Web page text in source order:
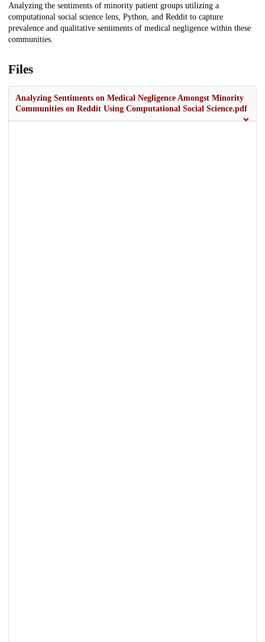
Description
Analyzing the sentiments of minority patient groups utilizing a
computational social science lens, Python, and Reddit to capture
prevalence and qualitative sentiments of medical negligence within these
communities.
Files
Analyzing Sentiments on Medical Negligence Amongst Minority
Communities on Reddit Using Computational Social Science.pdf